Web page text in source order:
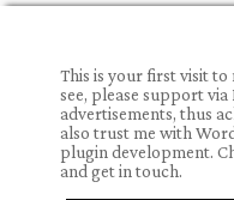
This is your first visit
see, please support
advertisements, thus
also trust me with
plugin development.
and get in touch.